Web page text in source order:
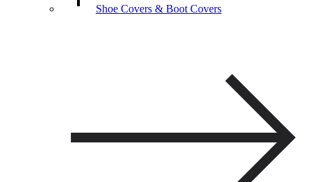
Shoe Covers & Boot Covers